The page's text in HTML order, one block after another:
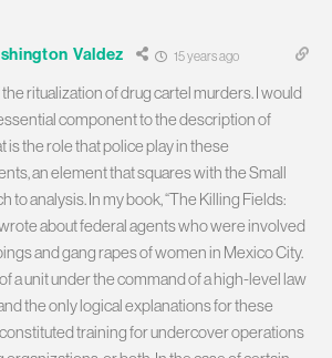
Valdez 15 years ago
ritualization of drug cartel murders. I would
component to the description of
is the role that police play in these
an element that squares with the Small
to analysis. In my book, “The Killing Fields:
wrote about federal agents who were involved
and gang rapes of women in Mexico City.
a unit under the command of a high-level law
the only logical explanations for these
training for undercover operations